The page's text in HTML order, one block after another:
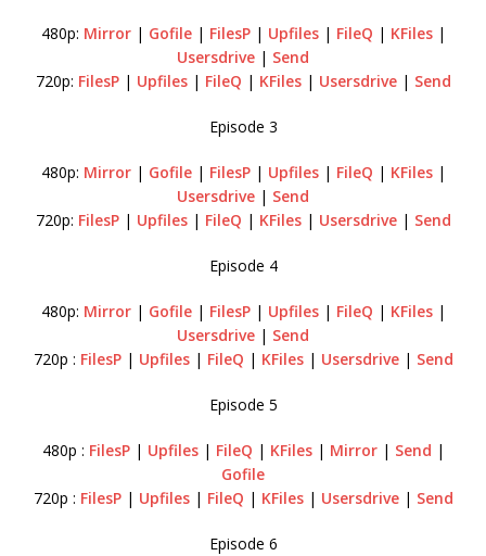
480p: Mirror| Gofile| FilesP| Upfiles| FileQ | KFiles|
Usersdrive | Send
720p: FilesP| Upfiles| FileQ | KFiles| Usersdrive| Send
Episode 3
480p: Mirror| Gofile| FilesP| Upfiles| FileQ | KFiles|
Usersdrive | Send
720p: FilesP| Upfiles| FileQ | KFiles| Usersdrive| Send
Episode 4
480p: Mirror| Gofile| FilesP| Upfiles| FileQ | KFiles|
Usersdrive | Send
720p : FilesP| Upfiles| FileQ | KFiles| Usersdrive| Send
Episode 5
480p : FilesP| Upfiles| FileQ | KFiles| Mirror| Send |
Gofile
720p : FilesP| Upfiles| FileQ | KFiles| Usersdrive| Send
Episode 6